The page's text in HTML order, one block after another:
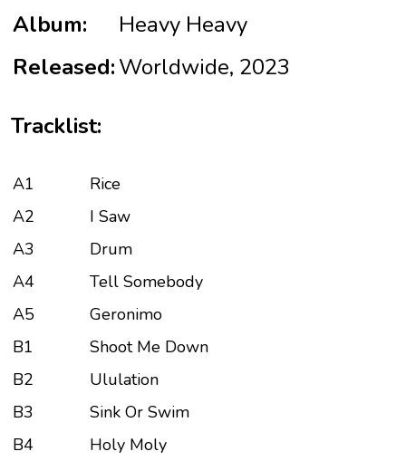
Album:
Heavy Heavy
Released:Worldwide, 2023
Tracklist:
A1
Rice
A2
I Saw
A3
Drum
A4
Tell Somebody
A5
Geronimo
B1
Shoot Me Down
B2
Ululation
B3
Sink Or Swim
B4
Holy Moly